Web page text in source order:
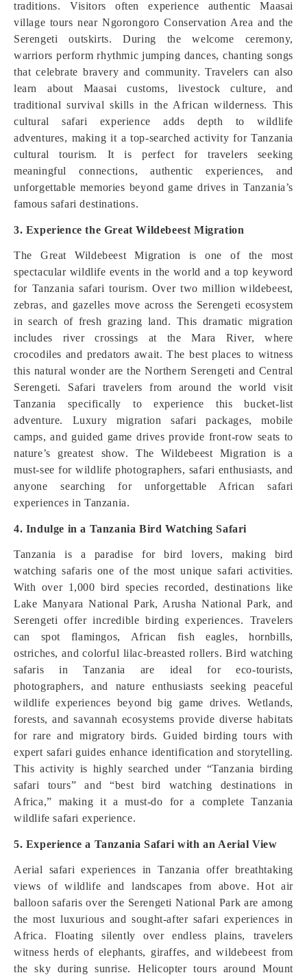
traditions. Visitors often experience authentic Maasai
village tours near Ngorongoro Conservation Area and the
Serengeti outskirts. During the welcome ceremony,
warriors perform rhythmic jumping dances, chanting songs
that celebrate bravery and community. Travelers can also
learn about Maasai customs, livestock culture, and
traditional survival skills in the African wilderness. This
cultural safari experience adds depth to wildlife
adventures, making it a top-searched activity for Tanzania
cultural tourism. It is perfect for travelers seeking
meaningful connections, authentic experiences, and
unforgettable memories beyond game drives in Tanzania’s
famous safari destinations.
3. Experience the Great Wildebeest Migration
The Great Wildebeest Migration is one of the most
spectacular wildlife events in the world and a top keyword
for Tanzania safari tourism. Over two million wildebeest,
zebras, and gazelles move across the Serengeti ecosystem
in search of fresh grazing land. This dramatic migration
includes river crossings at the Mara River, where
crocodiles and predators await. The best places to witness
this natural wonder are the Northern Serengeti and Central
Serengeti. Safari travelers from around the world visit
Tanzania specifically to experience this bucket-list
adventure. Luxury migration safari packages, mobile
camps, and guided game drives provide front-row seats to
nature’s greatest show. The Wildebeest Migration is a
must-see for wildlife photographers, safari enthusiasts, and
anyone searching for unforgettable African safari
experiences in Tanzania.
4. Indulge in a Tanzania Bird Watching Safari
Tanzania is a paradise for bird lovers, making bird
watching safaris one of the most unique safari activities.
With over 1,000 bird species recorded, destinations like
Lake Manyara National Park, Arusha National Park, and
Serengeti offer incredible birding experiences. Travelers
can spot flamingos, African fish eagles, hornbills,
ostriches, and colorful lilac-breasted rollers. Bird watching
safaris in Tanzania are ideal for eco-tourists,
photographers, and nature enthusiasts seeking peaceful
wildlife experiences beyond big game drives. Wetlands,
forests, and savannah ecosystems provide diverse habitats
for rare and migratory birds. Guided birding tours with
expert safari guides enhance identification and storytelling.
This activity is highly searched under “Tanzania birding
safari tours” and “best bird watching destinations in
Africa,” making it a must-do for a complete Tanzania
wildlife safari experience.
5. Experience a Tanzania Safari with an Aerial View
Aerial safari experiences in Tanzania offer breathtaking
views of wildlife and landscapes from above. Hot air
balloon safaris over the Serengeti National Park are among
the most luxurious and sought-after safari experiences in
Africa. Floating silently over endless plains, travelers
witness herds of elephants, giraffes, and wildebeest from
the sky during sunrise. Helicopter tours around Mount